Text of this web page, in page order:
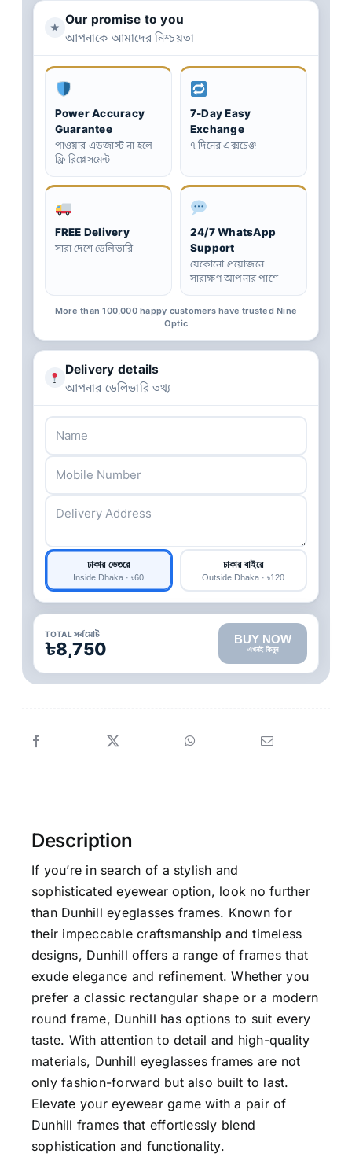
★
Our promise to you
আপনাকে আমাদের নিশ্চয়তা
Power Accuracy
Guarantee
পাওয়ার এডজাস্ট না হলে
ফ্রি রিপ্লেসমেন্ট
7-Day Easy
Exchange
৭ দিনের এক্সচেঞ্জ
FREE Delivery
সারা দেশে ডেলিভারি
24/7 WhatsApp
Support
যেকোনো প্রয়োজনে
সারাক্ষণ আপনার পাশে
More than 100,000 happy customers have trusted Nine
Optic
Delivery details
আপনার ডেলিভারি তথ্য
ঢাকার ভেতরে
Inside Dhaka · ৳60
ঢাকার বাইরে
Outside Dhaka · ৳120
TOTAL সর্বমোট
৳8,750 BUY NOW
এখনই কিনুন
Description
If you’re in search of a stylish and
sophisticated eyewear option, look no further
than Dunhill eyeglasses frames. Known for
their impeccable craftsmanship and timeless
designs, Dunhill offers a range of frames that
exude elegance and refinement. Whether you
prefer a classic rectangular shape or a modern
round frame, Dunhill has options to suit every
taste. With attention to detail and high-quality
materials, Dunhill eyeglasses frames are not
only fashion-forward but also built to last.
Elevate your eyewear game with a pair of
Dunhill frames that effortlessly blend
sophistication and functionality.